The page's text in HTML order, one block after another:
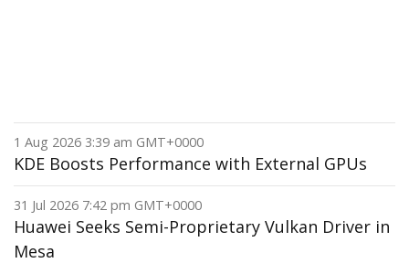
1 Aug 2026 3:39 am GMT+0000
KDE Boosts Performance with External GPUs
31 Jul 2026 7:42 pm GMT+0000
Huawei Seeks Semi-Proprietary Vulkan Driver in
Mesa